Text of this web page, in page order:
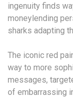
ingenuity finds
moneylending
sharks adapting
The iconic red
way to more
messages,
of embarrassing